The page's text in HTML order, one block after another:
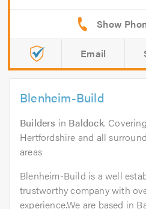
Email
Blenheim-Build
Builders in Baldock. Covering
Hertfordshire and all
areas
Blenheim-Build is a well
trustworthy company with
experience.We are based in